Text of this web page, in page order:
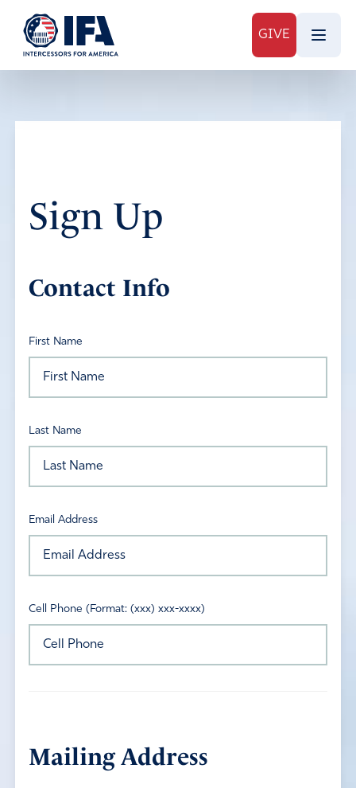
GIVE
Sign Up
Contact Info
First Name
Last Name
Email Address
Cell Phone (Format: (xxx) xxx-xxxx)
Mailing Address